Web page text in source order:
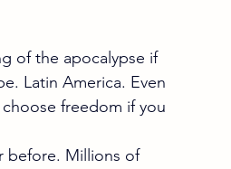
of the apocalypse if
Latin America. Even
freedom if you
before. Millions of